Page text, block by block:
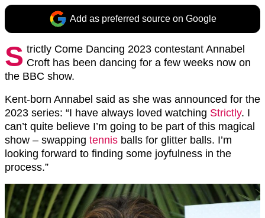
Add as preferred source on Google
S trictly Come Dancing 2023 contestant Annabel
Croft has been dancing for a few weeks now on
the BBC show.
Kent-born Annabel said as she was announced for the
2023 series: “I have always loved watching Strictly. I
can’t quite believe I’m going to be part of this magical
show – swapping tennis balls for glitter balls. I’m
looking forward to finding some joyfulness in the
process.”